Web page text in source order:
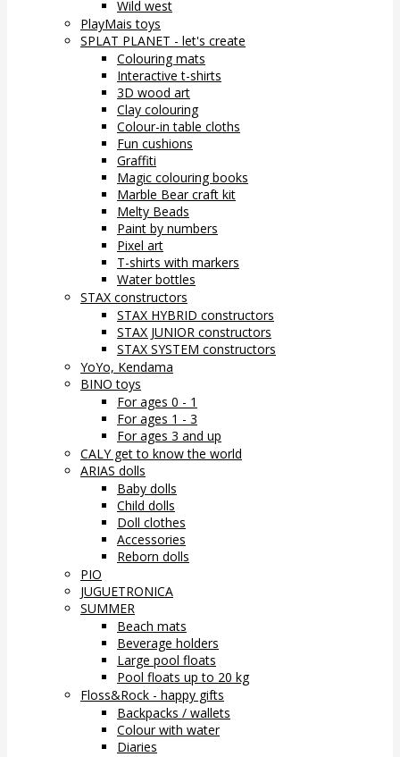
Wild west
PlayMais toys
SPLAT PLANET - let's create
Colouring mats
Interactive t-shirts
3D wood art
Clay colouring
Colour-in table cloths
Fun cushions
Graffiti
Magic colouring books
Marble Bear craft kit
Melty Beads
Paint by numbers
Pixel art
T-shirts with markers
Water bottles
STAX constructors
STAX HYBRID constructors
STAX JUNIOR constructors
STAX SYSTEM constructors
YoYo, Kendama
BINO toys
For ages 0 - 1
For ages 1 - 3
For ages 3 and up
CALY get to know the world
ARIAS dolls
Baby dolls
Child dolls
Doll clothes
Accessories
Reborn dolls
PIO
JUGUETRONICA
SUMMER
Beach mats
Beverage holders
Large pool floats
Pool floats up to 20 kg
Floss&Rock - happy gifts
Backpacks / wallets
Colour with water
Diaries